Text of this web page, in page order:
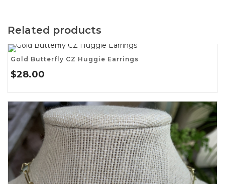
Related products
Gold Butterfly CZ Huggie Earrings
$28.00